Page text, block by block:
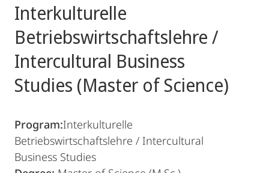
Content
Interkulturelle
Betriebswirtschaftslehre /
Intercultural Business
Studies (Master of Science)
Program:Interkulturelle
Betriebswirtschaftslehre / Intercultural
Business Studies